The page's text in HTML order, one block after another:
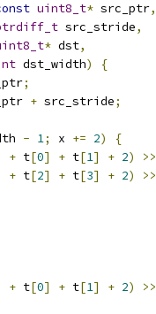
uint8_t* src_ptr,
src_stride,
* dst,
dst_width)
{
;
+ src_stride;
- 1; x += 2)
{
+ t[0] + t[1] + 2)
>>
+ t[2] + t[3] + 2)
>>
+ t[0] + t[1] + 2)
>>